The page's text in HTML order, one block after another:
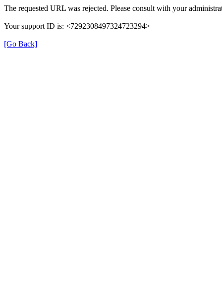
The requested URL was rejected. Please consult with your
Your support ID is: <7292308497324723294>
[Go Back]